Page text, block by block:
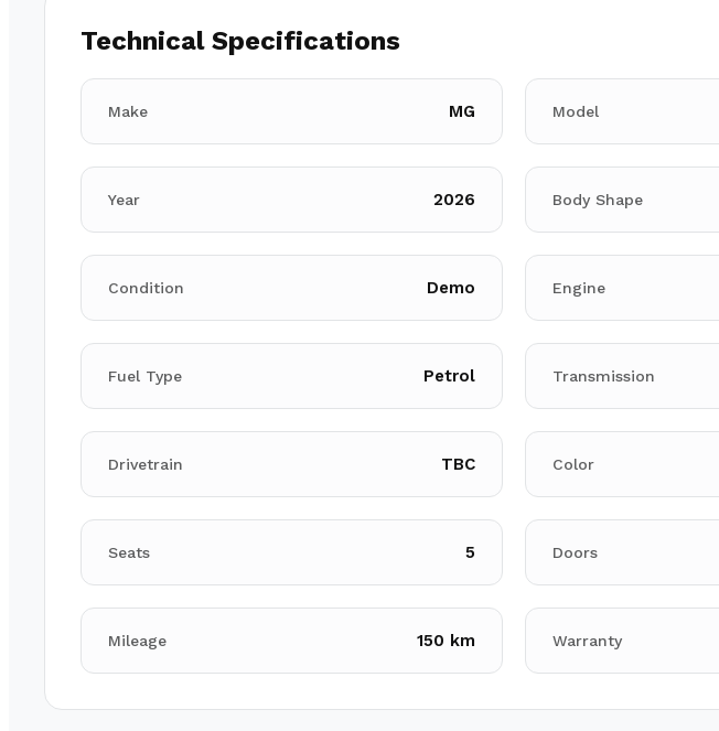
Technical Specifications
Make MG Model
Year 2026 Body Shape
Condition Demo Engine
Fuel Type Petrol Transmission
Drivetrain TBC Color
Seats 5 Doors
Mileage 150 km Warranty